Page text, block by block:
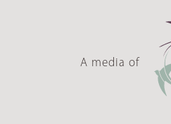
A media of